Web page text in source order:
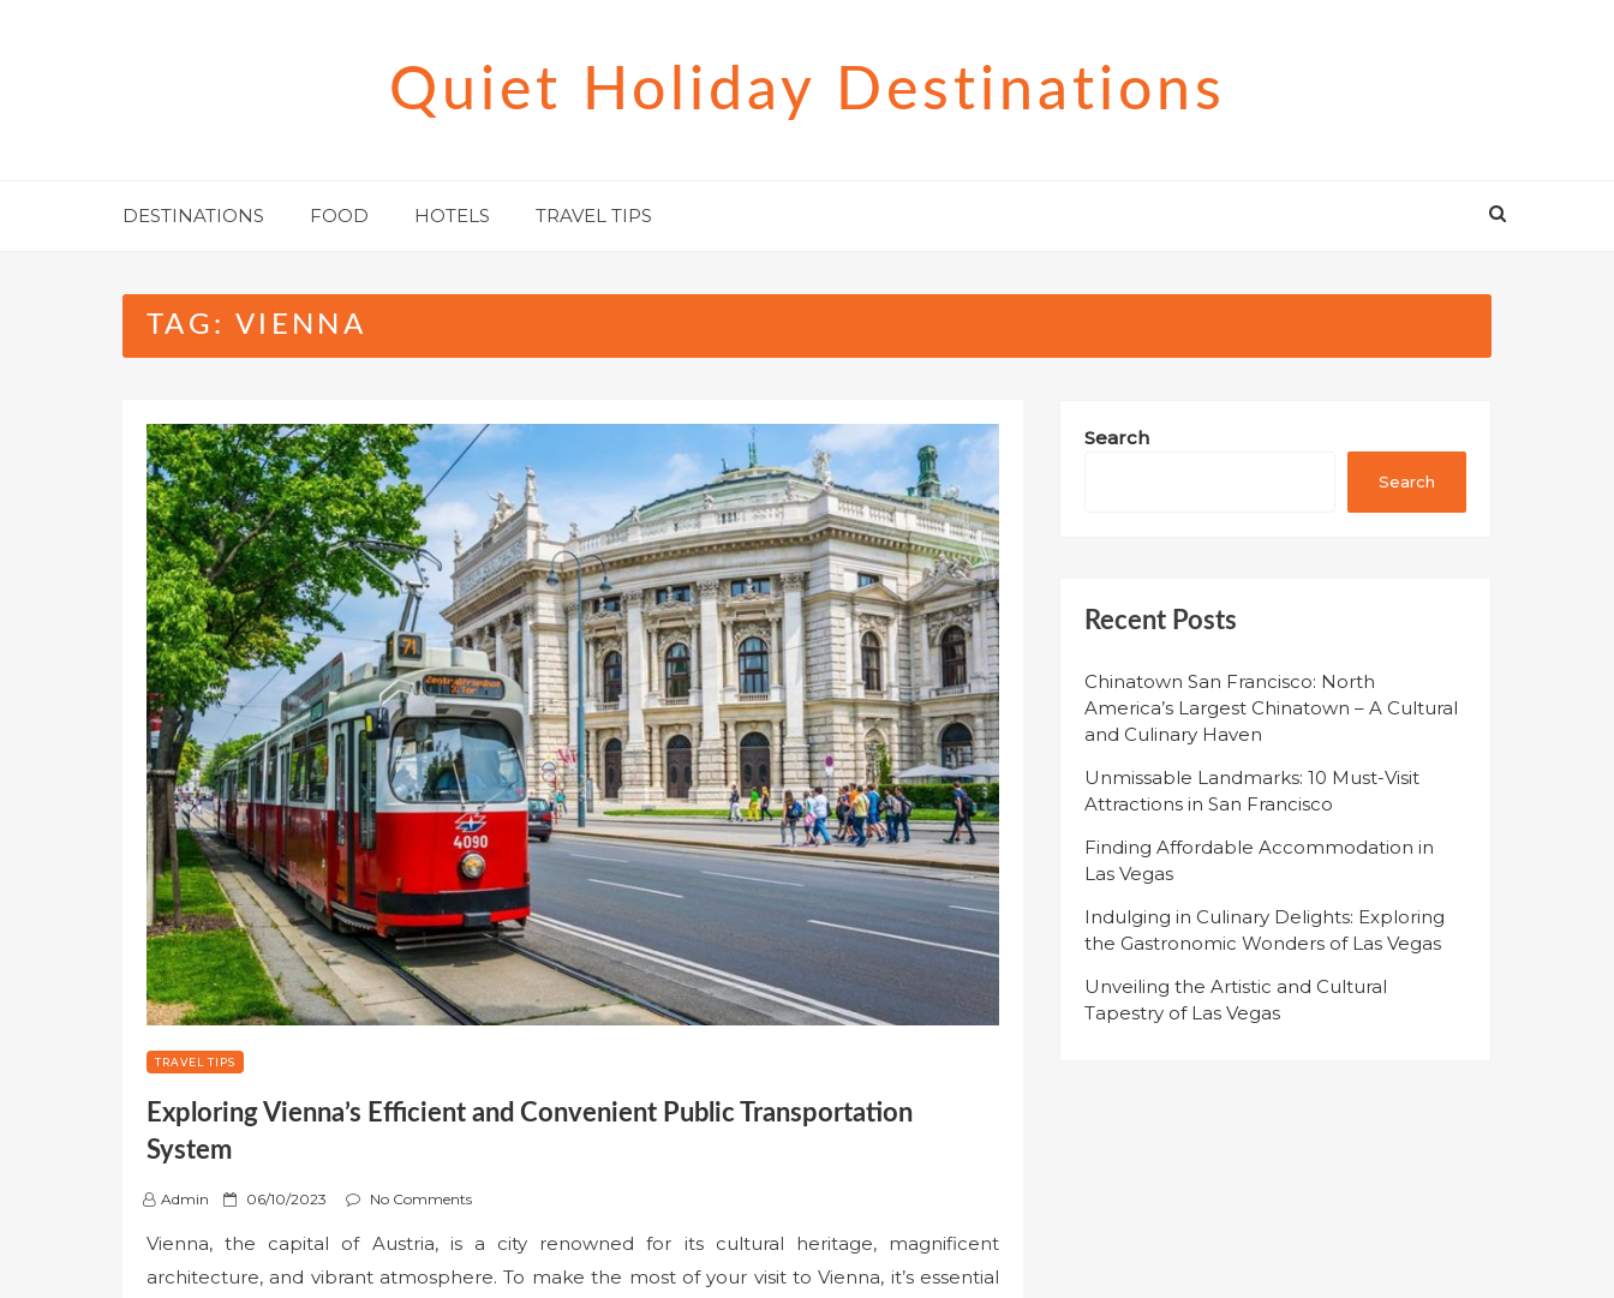
Quiet Holiday Destinations
DESTINATIONS FOOD HOTELS TRAVEL TIPS
TAG: VIENNA
TRAVEL TIPS
Exploring Vienna’s Efficient and Convenient Public Transportation
System
Admin
P
s
t
06/10/2023 No Comments
Vienna, the capital of Austria, is a city renowned for its cultural heritage, magnificent
architecture, and vibrant atmosphere. To make the most of your visit to Vienna, it’s essential
Search
Search
Recent Posts
Chinatown San Francisco: North
America’s Largest Chinatown – A Cultural
and Culinary Haven
Unmissable Landmarks: 10 Must-Visit
Attractions in San Francisco
Finding Affordable Accommodation in
Las Vegas
Indulging in Culinary Delights: Exploring
the Gastronomic Wonders of Las Vegas
Unveiling the Artistic and Cultural
Tapestry of Las Vegas